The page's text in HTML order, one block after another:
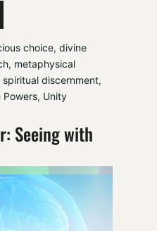
choice, divine
, metaphysical
spiritual discernment
Powers, Unity
Seeing with